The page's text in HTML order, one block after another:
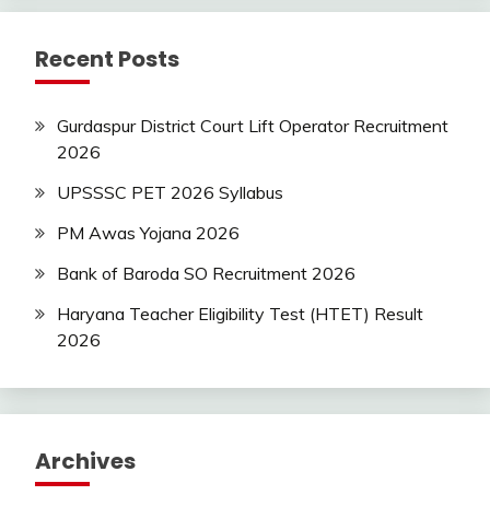
Uncategorized
Recent Posts
Gurdaspur District Court Lift Operator Recruitment
2026
UPSSSC PET 2026 Syllabus
PM Awas Yojana 2026
Bank of Baroda SO Recruitment 2026
Haryana Teacher Eligibility Test (HTET) Result
2026
Archives